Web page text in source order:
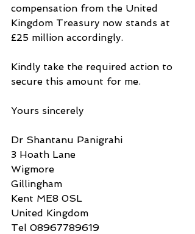
compensation from the United
Kingdom Treasury now stands at
£25 million accordingly.
Kindly take the required action to
secure this amount for me.
Yours sincerely
Dr Shantanu Panigrahi
3 Hoath Lane
Wigmore
Gillingham
Kent ME8 0SL
United Kingdom
Tel 08967789619